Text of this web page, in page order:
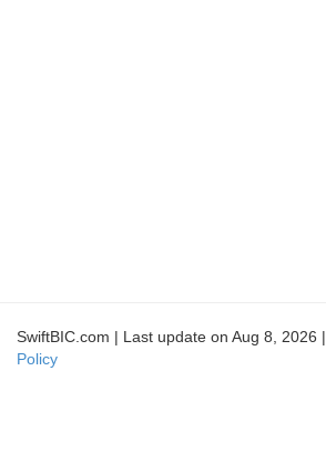
SwiftBIC.com | Last update on Aug 8, 2026 |
Policy